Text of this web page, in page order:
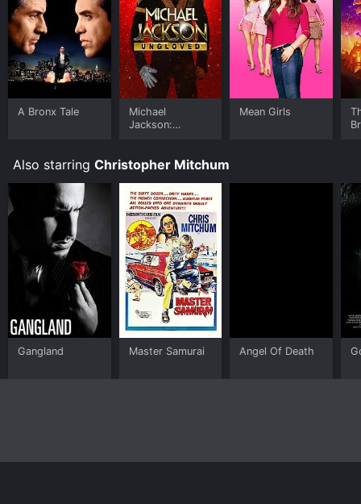
A Bronx Tale
Michael
Jackson:
Mean Girls
Also starring Christopher Mitchum
Gangland Master Samurai Angel Of Death